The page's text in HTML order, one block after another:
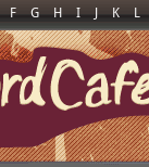
F G H I J K L